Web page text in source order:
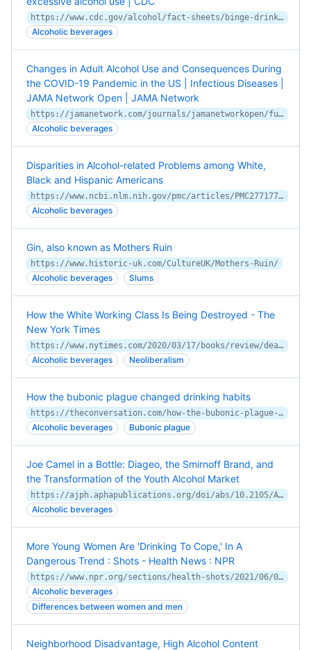
https://www.cdc.gov/alcohol/fact-sheets/binge-drinking.htm
Alcoholic beverages
Changes in Adult Alcohol Use and Consequences During
the COVID-19 Pandemic in the US | Infectious Diseases |
JAMA Network Open | JAMA Network
https://jamanetwork.com/journals/jamanetworkopen/fullarticle/2770975
Alcoholic beverages
Disparities in Alcohol-related Problems among White,
Black and Hispanic Americans
https://www.ncbi.nlm.nih.gov/pmc/articles/PMC2771773/
Alcoholic beverages
Gin, also known as Mothers Ruin
https://www.historic-uk.com/CultureUK/Mothers-Ruin/
Alcoholic beverages Slums
How the White Working Class Is Being Destroyed - The
New York Times
https://www.nytimes.com/2020/03/17/books/review/deaths-of-despair-and-the-future-of-capitalism-anne-case-angus-deaton.html
Alcoholic beverages Neoliberalism
How the bubonic plague changed drinking habits
https://theconversation.com/how-the-bubonic-plague-changed-drinking-habits-160840
Alcoholic beverages Bubonic plague
Joe Camel in a Bottle: Diageo, the Smirnoff Brand, and
the Transformation of the Youth Alcohol Market
https://ajph.aphapublications.org/doi/abs/10.2105/AJPH.2011.300387
Alcoholic beverages
More Young Women Are 'Drinking To Cope,' In A
Dangerous Trend : Shots - Health News : NPR
https://www.npr.org/sections/health-shots/2021/06/09/1003980966/women-now-drink-as-much-as-men-and-suffer-health-effects-more-quickly
Alcoholic beverages
Differences between women and men
Neighborhood Disadvantage, High Alcohol Content